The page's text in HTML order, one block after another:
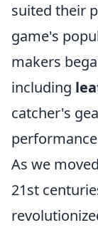
suited their
game's
makers
including
catcher's
As we
21st